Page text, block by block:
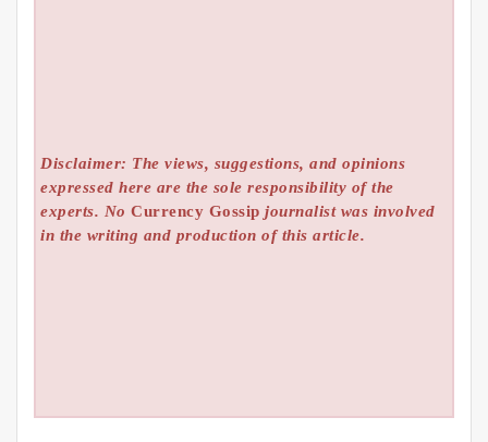
Disclaimer: The views, suggestions, and opinions
expressed here are the sole responsibility of the
experts. NoCurrency Gossip journalist was involved
in the writing and production of this article.